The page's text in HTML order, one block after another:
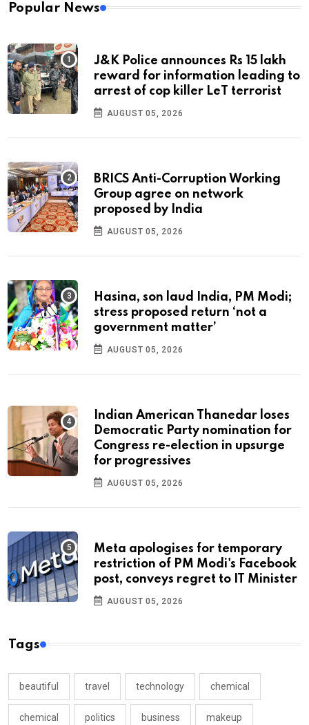
Popular News
J&K Police announces Rs 15 lakh
reward for information leading to
arrest of cop killer LeT terrorist
AUGUST 05, 2026
BRICS Anti-Corruption Working
Group agree on network
proposed by India
AUGUST 05, 2026
Hasina, son laud India, PM Modi;
stress proposed return ‘not a
government matter’
AUGUST 05, 2026
Indian American Thanedar loses
Democratic Party nomination for
Congress re-election in upsurge
for progressives
AUGUST 05, 2026
Meta apologises for temporary
restriction of PM Modi's Facebook
post, conveys regret to IT Minister
AUGUST 05, 2026
Tags
beautiful travel technology chemical
chemical politics business makeup